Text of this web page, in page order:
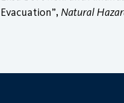
Evacuation”, Natural